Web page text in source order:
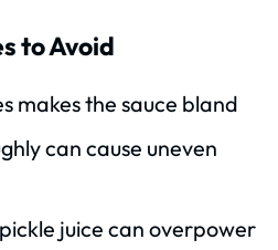
to Avoid
makes the sauce bland
can cause uneven
juice can overpower